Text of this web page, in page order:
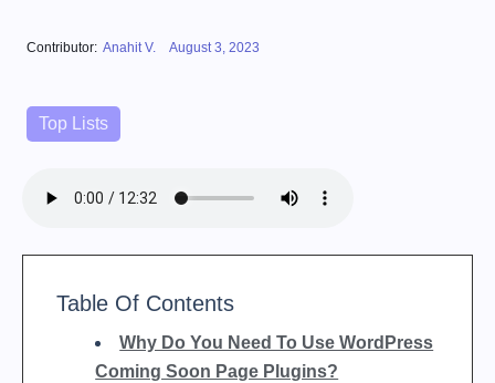
Contributor: Anahit V. Posted on
August 3, 2023
Categories
Top Lists
Table Of Contents
Why Do You Need To Use WordPress
Coming Soon Page Plugins?